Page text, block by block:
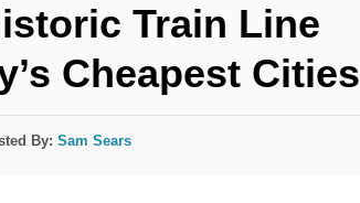
Train Line
Cheapest Cities
By:Sam Sears